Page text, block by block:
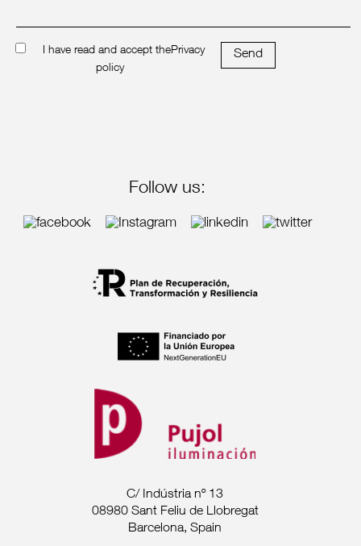
I have read and accept thePrivacy
policy
Send
Follow us:
C/ Indústria nº 13
08980 Sant Feliu de Llobregat
Barcelona, Spain